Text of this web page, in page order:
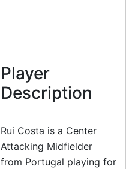
Player
Description
Rui Costa is a Center
Attacking Midfielder
from Portugal playing for